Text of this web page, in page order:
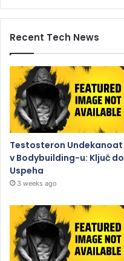
Recent Tech News
Testosteron Undekanoat
v Bodybuilding-u: Ključ do
Uspeha
3 weeks ago